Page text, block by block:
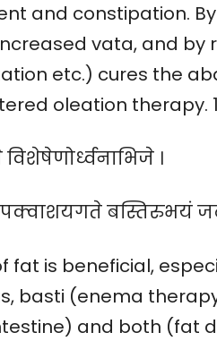
and constipation.
vata, and by
etc.) cures the
oleation therapy.
।
बस्तिरुभयं
fat is beneficial,
basti (enema
and both (fat